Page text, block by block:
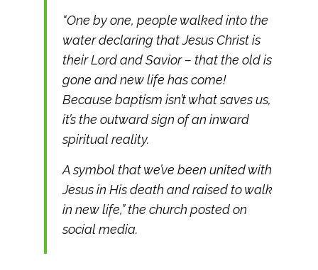
“One by one, people walked into the
water declaring that Jesus Christ is
their Lord and Savior – that the old is
gone and new life has come!
Because baptism isn’t what saves us,
it’s the outward sign of an inward
spiritual reality.
A symbol that we’ve been united with
Jesus in His death and raised to walk
in new life,” the church posted on
social media.